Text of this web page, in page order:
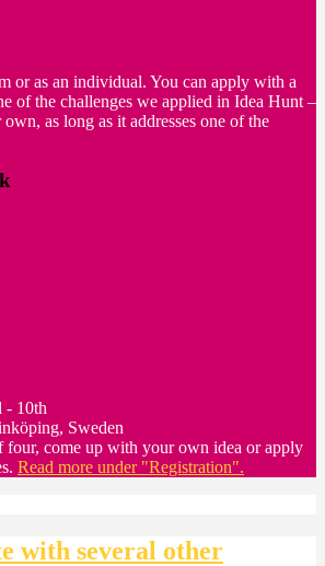
or as an individual. You can apply with a
of the challenges we applied in Idea Hunt –
as long as it addresses one of the
- 10th
Sweden
four, come up with your own idea or apply
Read more under "Registration".
with several other